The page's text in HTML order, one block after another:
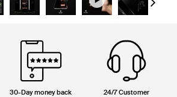
Next
30-Day money back
24/7 Customer